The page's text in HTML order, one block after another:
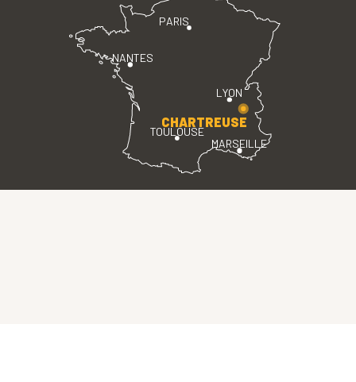
PARIS
LYON
TOULOUSE
MARSEILLE
NANTES
CHARTREUSE